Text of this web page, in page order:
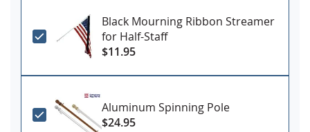
Black Mourning Ribbon Streamer
for Half-Staff
$11.95
Aluminum Spinning Pole
$24.95